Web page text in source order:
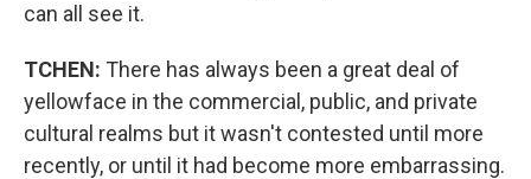
can all see it.
TCHEN: There has always been a great deal of
yellowface in the commercial, public, and private
cultural realms but it wasn't contested until more
recently, or until it had become more embarrassing.